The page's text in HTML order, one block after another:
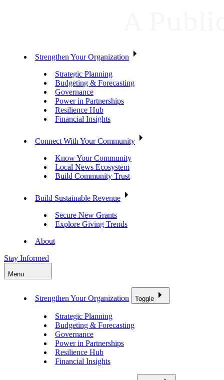
Strengthen Your Organization
Strategic Planning
Budgeting & Forecasting
Governance
Power in Partnerships
Resilience Hub
Financial Insights
Connect With Your Community
Know Your Community
Local News Ecosystem
Build Community Trust
Build Sustainable Revenue
Secure New Grants
Explore Giving Trends
About
Stay Informed
Menu
Strengthen Your Organization Toggle
Strategic Planning
Budgeting & Forecasting
Governance
Power in Partnerships
Resilience Hub
Financial Insights